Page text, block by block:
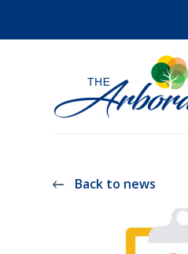
Back to news